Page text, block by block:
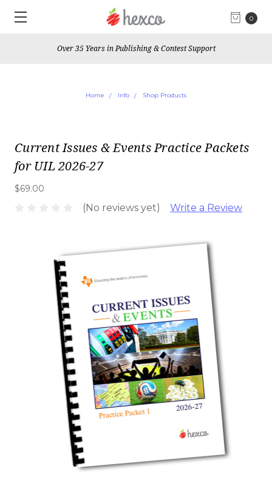
0
Over 35 Years in Publishing & Contest Support
Home Info Shop Products
Current Issues & Events Practice Packets
for UIL 2026-27
$69.00
(No reviews yet) Write a Review